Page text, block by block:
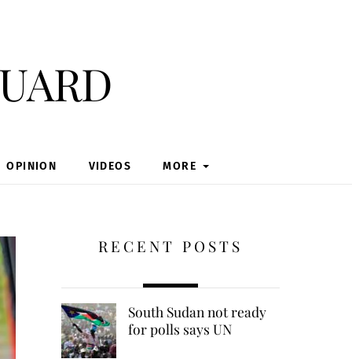
OPINION VIDEOS MORE
RECENT POSTS
South Sudan not ready
for polls says UN